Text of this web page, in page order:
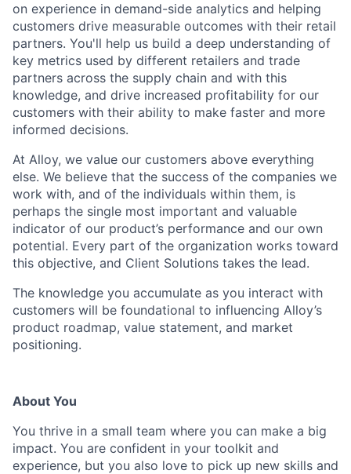
on experience in demand-side analytics and helping
customers drive measurable outcomes with their retail
partners. You'll help us build a deep understanding of
key metrics used by different retailers and trade
partners across the supply chain and with this
knowledge, and drive increased profitability for our
customers with their ability to make faster and more
informed decisions.
At Alloy, we value our customers above everything
else. We believe that the success of the companies we
work with, and of the individuals within them, is
perhaps the single most important and valuable
indicator of our product’s performance and our own
potential. Every part of the organization works toward
this objective, and Client Solutions takes the lead.
The knowledge you accumulate as you interact with
customers will be foundational to influencing Alloy’s
product roadmap, value statement, and market
positioning.
About You
You thrive in a small team where you can make a big
impact. You are confident in your toolkit and
experience, but you also love to pick up new skills and